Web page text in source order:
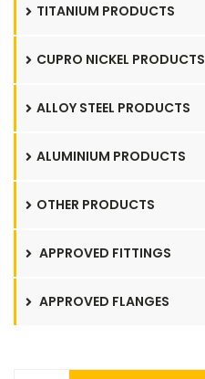
TITANIUM PRODUCTS
CUPRO NICKEL PRODUCTS
ALLOY STEEL PRODUCTS
ALUMINIUM PRODUCTS
OTHER PRODUCTS
APPROVED FITTINGS
APPROVED FLANGES